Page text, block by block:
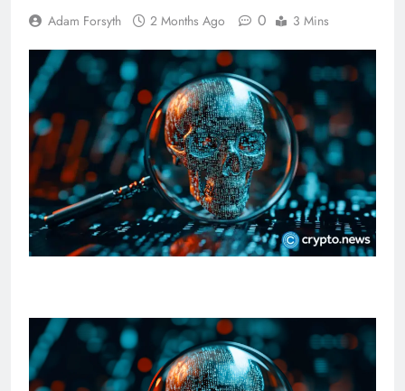
Adam Forsyth 2 Months Ago 0 3 Mins